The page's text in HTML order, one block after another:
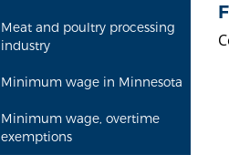
Meat and poultry processing
industry
Minimum wage in Minnesota
Minimum wage, overtime
exemptions